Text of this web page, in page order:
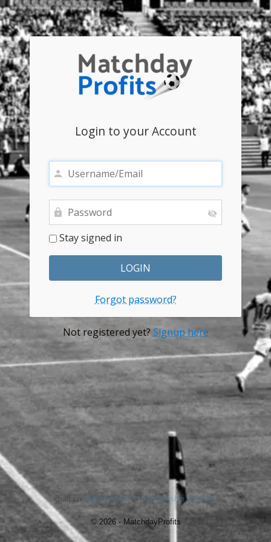
Login to your Account
Stay signed in
Forgot password?
Not registered yet? Signup here
Built on aMember Pro™ membership software
© 2026 - MatchdayProfits